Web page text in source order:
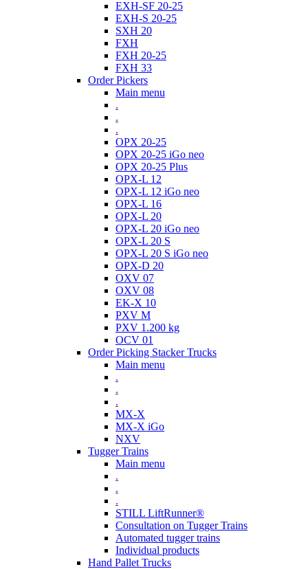
EXH-SF 20-25
EXH-S 20-25
SXH 20
FXH
FXH 20-25
FXH 33
Order Pickers
Main menu
.
.
.
OPX 20-25
OPX 20-25 iGo neo
OPX 20-25 Plus
OPX-L 12
OPX-L 12 iGo neo
OPX-L 16
OPX-L 20
OPX-L 20 iGo neo
OPX-L 20 S
OPX-L 20 S iGo neo
OPX-D 20
OXV 07
OXV 08
EK-X 10
PXV M
PXV 1.200 kg
OCV 01
Order Picking Stacker Trucks
Main menu
.
.
.
MX-X
MX-X iGo
NXV
Tugger Trains
Main menu
.
.
.
STILL LiftRunner®
Consultation on Tugger Trains
Automated tugger trains
Individual products
Hand Pallet Trucks